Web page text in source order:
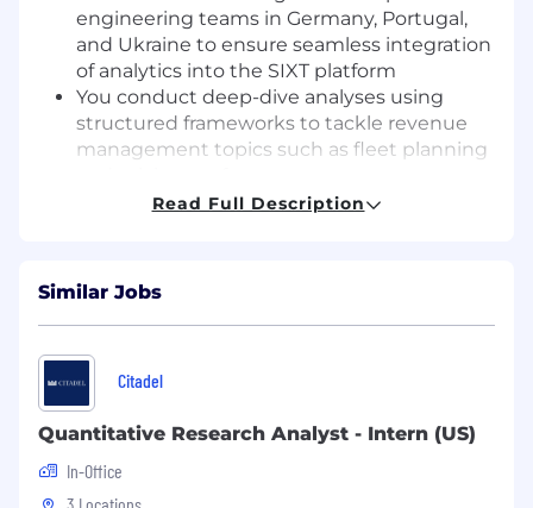
engineering teams in Germany, Portugal,
and Ukraine to ensure seamless integration
of analytics into the SIXT platform
You conduct deep-dive analyses using
structured frameworks to tackle revenue
management topics such as fleet planning
You translate business needs into
driven solutions
YOUR SKILLS MATTER
Education & Experience
hands-on experience in data analytics,
revenue management, or data science—
ideally in the travel or hospitality sector
Technical Expertise
Read Full Description
Similar Jobs
Citadel
Quantitative Research Analyst - Intern (US)
In-Office